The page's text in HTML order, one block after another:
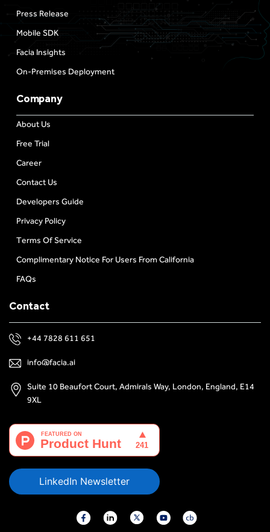
Press Release
Mobile SDK
Facia Insights
On-Premises Deployment
Company
About Us
Free Trial
Career
Contact Us
Developers Guide
Privacy Policy
Terms Of Service
Complimentary Notice For Users From California
FAQs
Contact
+44 7828 611 651
info@facia.ai
Suite 10 Beaufort Court, Admirals Way, London, England, E14
9XL
LinkedIn Newsletter